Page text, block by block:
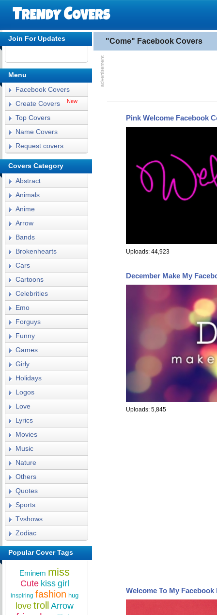
"Come" Facebook Covers
Pink Welcome Facebook
Uploads: 44,923
December Make My
Uploads: 5,845
Welcome To My
Join For Updates
Menu
Facebook Covers
Create Covers
New
Top Covers
Name Covers
Request covers
Covers Category
Abstract
Animals
Anime
Arrow
Bands
Brokenhearts
Cars
Cartoons
Celebrities
Emo
Forguys
Funny
Games
Girly
Holidays
Logos
Love
Lyrics
Movies
Music
Nature
Others
Quotes
Sports
Tvshows
Zodiac
Popular Cover Tags
Eminem miss
Cute kiss girl
inspiring fashion hug
love troll Arrow